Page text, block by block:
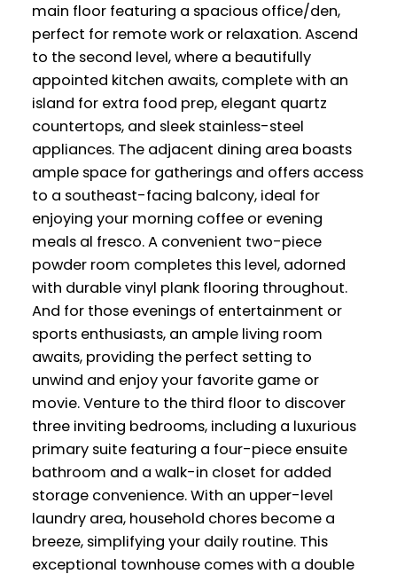
main floor featuring a spacious office/den,
perfect for remote work or relaxation. Ascend
to the second level, where a beautifully
appointed kitchen awaits, complete with an
island for extra food prep, elegant quartz
countertops, and sleek stainless-steel
appliances. The adjacent dining area boasts
ample space for gatherings and offers access
to a southeast-facing balcony, ideal for
enjoying your morning coffee or evening
meals al fresco. A convenient two-piece
powder room completes this level, adorned
with durable vinyl plank flooring throughout.
And for those evenings of entertainment or
sports enthusiasts, an ample living room
awaits, providing the perfect setting to
unwind and enjoy your favorite game or
movie. Venture to the third floor to discover
three inviting bedrooms, including a luxurious
primary suite featuring a four-piece ensuite
bathroom and a walk-in closet for added
storage convenience. With an upper-level
laundry area, household chores become a
breeze, simplifying your daily routine. This
exceptional townhouse comes with a double